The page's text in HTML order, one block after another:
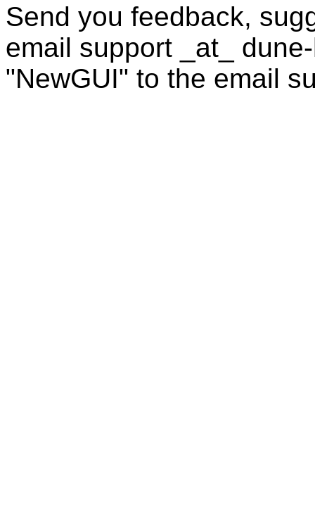
Send you feedback,
email support _at_
"NewGUI" to the email